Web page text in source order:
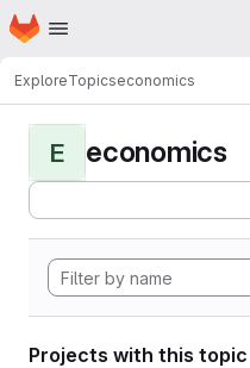
Skip to main content
Homepage
ExploreTopicseconomics
E economics
Projects with this topic